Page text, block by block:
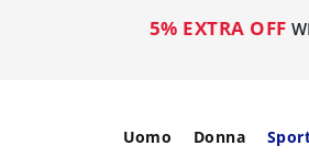
5% EXTRA OFF
Uomo Donna